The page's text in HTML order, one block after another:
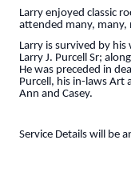
Larry enjoyed classic
attended many, many,
Larry is survived by
Larry J. Purcell Sr;
He was preceded in
Purcell, his in-laws Art
Ann and Casey.
Service Details will be